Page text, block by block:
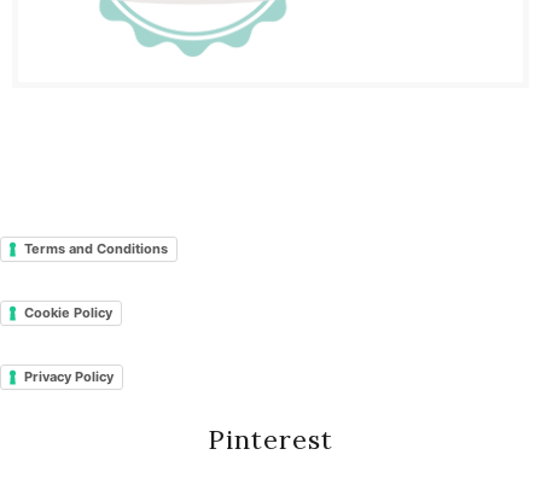
Terms and Conditions
Cookie Policy
Privacy Policy
Pinterest